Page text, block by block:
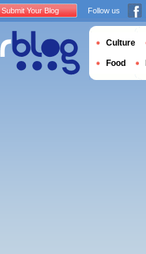
Submit Your Blog Follow us
Culture
Food